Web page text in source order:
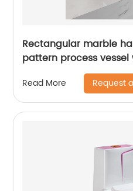
Rectangular marble
pattern process
Read More Request